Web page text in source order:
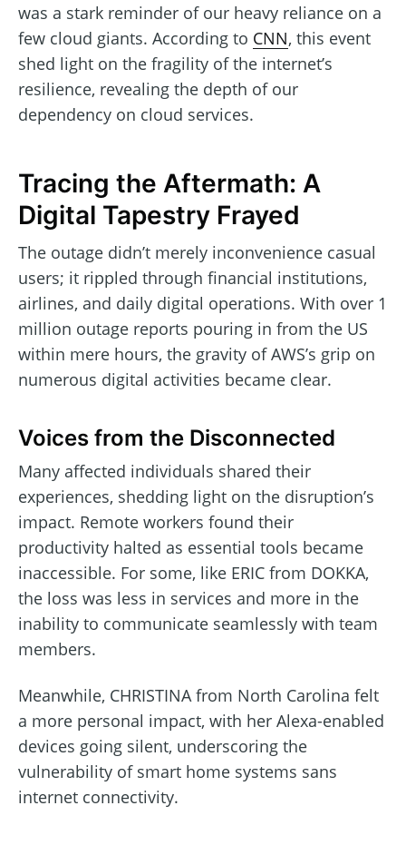
was a stark reminder of our heavy reliance on a
few cloud giants. According to CNN, this event
shed light on the fragility of the internet’s
resilience, revealing the depth of our
dependency on cloud services.
Tracing the Aftermath: A
Digital Tapestry Frayed
The outage didn’t merely inconvenience casual
users; it rippled through financial institutions,
airlines, and daily digital operations. With over 1
million outage reports pouring in from the US
within mere hours, the gravity of AWS’s grip on
numerous digital activities became clear.
Voices from the Disconnected
Many affected individuals shared their
experiences, shedding light on the disruption’s
impact. Remote workers found their
productivity halted as essential tools became
inaccessible. For some, like ERIC from DOKKA,
the loss was less in services and more in the
inability to communicate seamlessly with team
members.
Meanwhile, CHRISTINA from North Carolina felt
a more personal impact, with her Alexa-enabled
devices going silent, underscoring the
vulnerability of smart home systems sans
internet connectivity.